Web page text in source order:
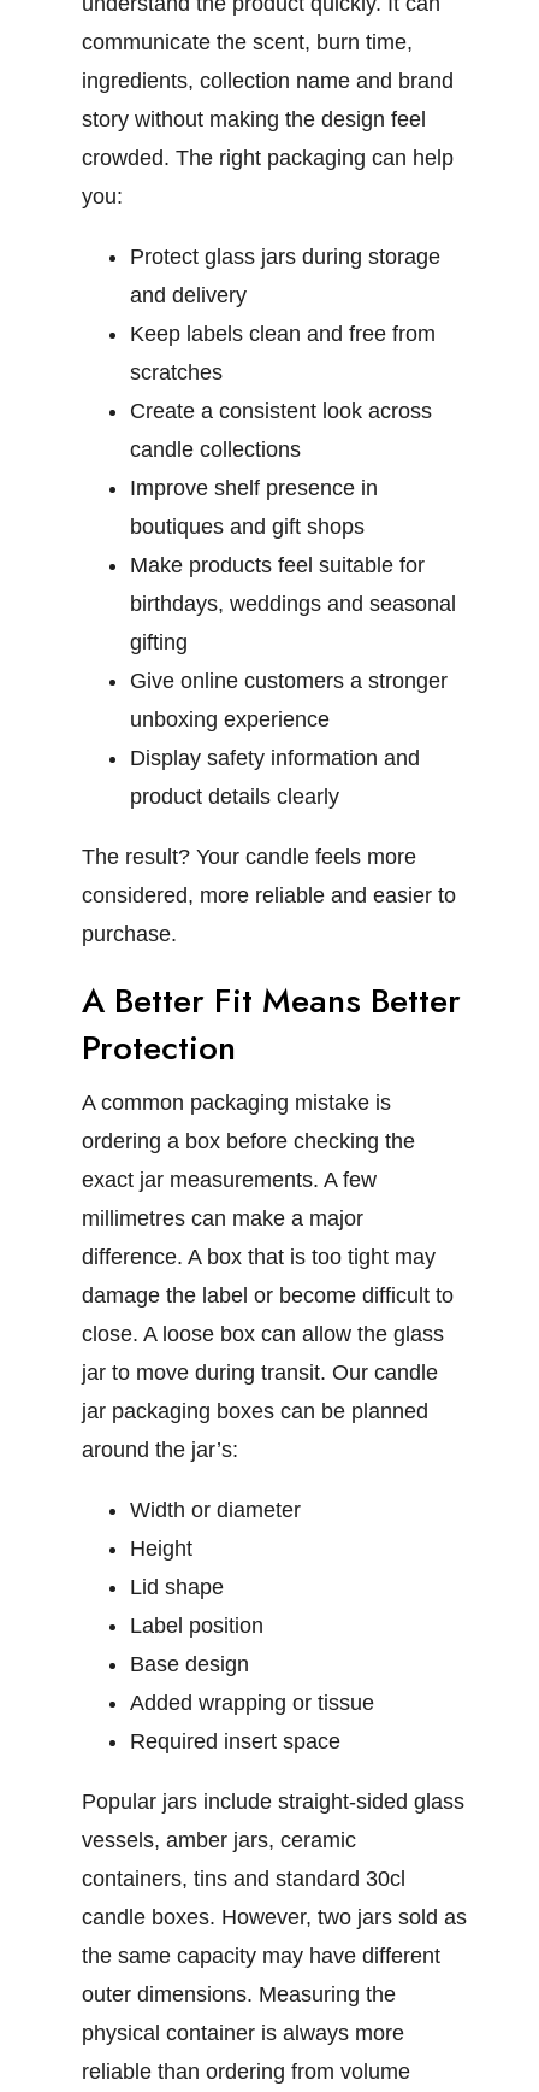
communicate the scent, burn time,
ingredients, collection name and brand
story without making the design feel
crowded. The right packaging can help
you:
Protect glass jars during storage
and delivery
Keep labels clean and free from
scratches
Create a consistent look across
candle collections
Improve shelf presence in
boutiques and gift shops
Make products feel suitable for
birthdays, weddings and seasonal
gifting
Give online customers a stronger
unboxing experience
Display safety information and
product details clearly
The result? Your candle feels more
considered, more reliable and easier to
purchase.
A Better Fit Means Better
Protection
A common packaging mistake is
ordering a box before checking the
exact jar measurements. A few
millimetres can make a major
difference. A box that is too tight may
damage the label or become difficult to
close. A loose box can allow the glass
jar to move during transit. Our candle
jar packaging boxescan be planned
around the jar’s:
Width or diameter
Height
Lid shape
Label position
Base design
Added wrapping or tissue
Required insert space
Popular jars include straight-sided glass
vessels, amber jars, ceramic
containers, tins and standard 30cl
candle boxes. However, two jars sold as
the same capacity may have different
outer dimensions. Measuring the
physical container is always more
reliable than ordering from volume